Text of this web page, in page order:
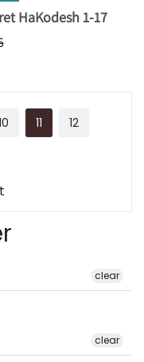
HaKodesh 1-17
11 12
clear
clear